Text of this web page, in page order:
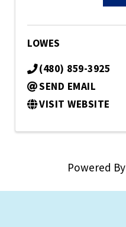
LOWES
(480) 859-3925
SEND EMAIL
VISIT WEBSITE
Powered By